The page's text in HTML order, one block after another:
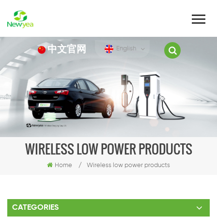
中文官网 English
WIRELESS LOW POWER PRODUCTS
Home / Wireless low power products
CATEGORIES